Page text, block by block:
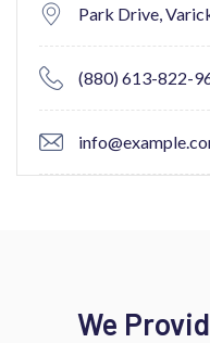
Park Drive,
(880) 613-822-
We